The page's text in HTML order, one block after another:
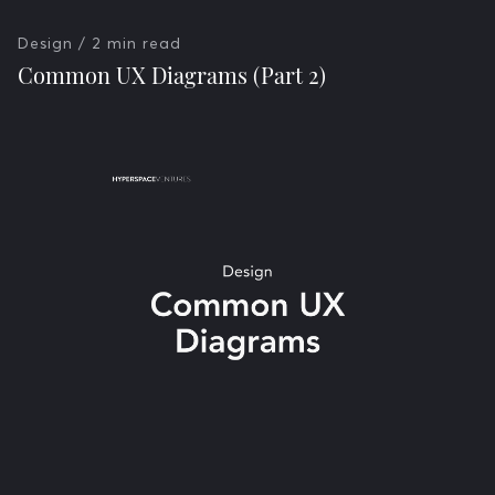
Design / 2 min read
Common UX Diagrams (Part 2)